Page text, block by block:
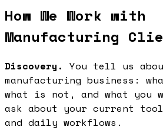
How We Work with
Manufacturing
Discovery. You tell us
manufacturing business:
what is not, and what you
ask about your current
and daily workflows.